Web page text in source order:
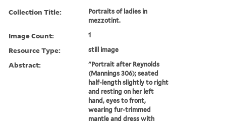
Collection Title:
Portraits of ladies in
mezzotint.
Image Count: 1
Resource Type: still image
Abstract:
"Portrait after Reynolds
(Mannings 306); seated
half-length slightly to right
and resting on her left
hand, eyes to front,
wearing fur-trimmed
mantle and dress with